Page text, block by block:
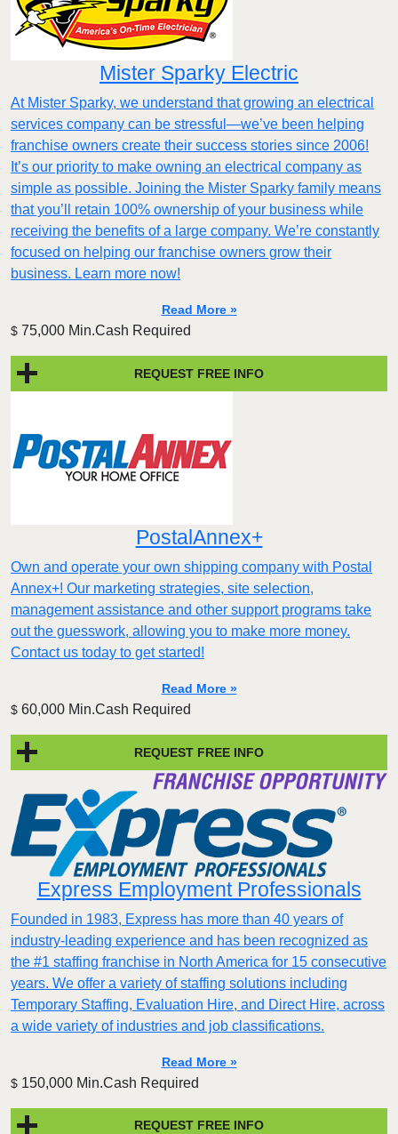
Mister Sparky Electric
At Mister Sparky, we understand that growing an electrical
services company can be stressful—we’ve been helping
franchise owners create their success stories since 2006!
It’s our priority to make owning an electrical company as
simple as possible. Joining the Mister Sparky family means
that you’ll retain 100% ownership of your business while
receiving the benefits of a large company. We’re constantly
focused on helping our franchise owners grow their
business. Learn more now!
Read More »
$ 75,000 Min.Cash Required
REQUEST FREE INFO
PostalAnnex+
Own and operate your own shipping company with Postal
Annex+! Our marketing strategies, site selection,
management assistance and other support programs take
out the guesswork, allowing you to make more money.
Contact us today to get started!
Read More »
$ 60,000 Min.Cash Required
REQUEST FREE INFO
Express Employment Professionals
Founded in 1983, Express has more than 40 years of
industry-leading experience and has been recognized as
the #1 staffing franchise in North America for 15 consecutive
years. We offer a variety of staffing solutions including
Temporary Staffing, Evaluation Hire, and Direct Hire, across
a wide variety of industries and job classifications.
Read More »
$ 150,000 Min.Cash Required
REQUEST FREE INFO